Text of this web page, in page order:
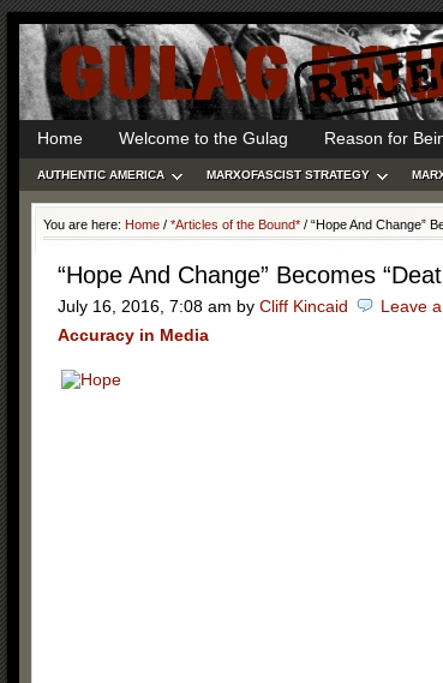
Home Welcome to the Gulag Reason for
AUTHENTIC AMERICA MARXOFASCIST STRATEGY
You are here: Home / *Articles of the Bound* / “Hope And Change”
“Hope And Change” Becomes
July 16, 2016, 7:08 am by Cliff Kincaid
Leave
Accuracy in Media